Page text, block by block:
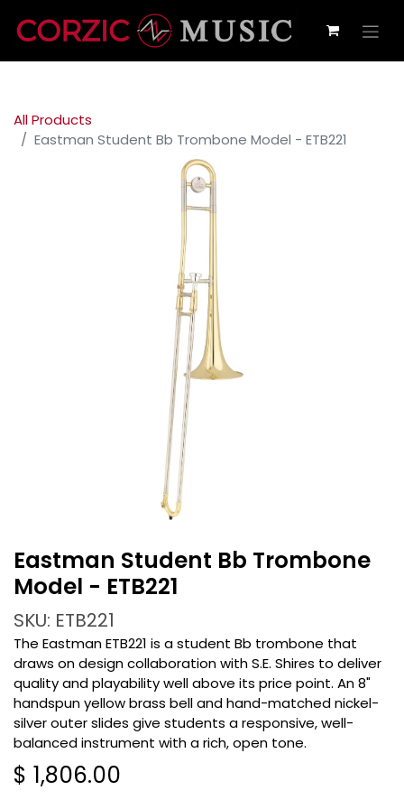
All Products
Eastman Student Bb Trombone Model - ETB221
Eastman Student Bb Trombone
Model - ETB221
SKU: ETB221
The Eastman ETB221 is a student Bb trombone that
draws on design collaboration with S.E. Shires to deliver
quality and playability well above its price point. An 8"
handspun yellow brass bell and hand-matched nickel-
silver outer slides give students a responsive, well-
balanced instrument with a rich, open tone.
$ 1,806.00